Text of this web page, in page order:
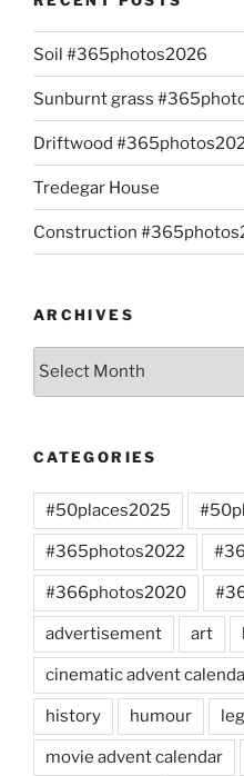
Soil #365photos2026
Sunburnt grass
Driftwood
Tredegar House
Construction
ARCHIVES
Archives
CATEGORIES
#50places2025
#365photos2022
#366photos2020
advertisement art
cinematic advent
history humour
movie advent calendar